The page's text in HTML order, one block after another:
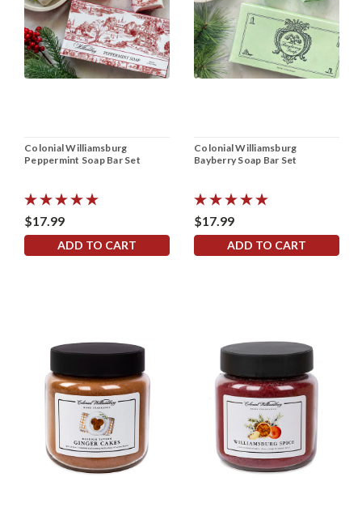
Colonial Williamsburg
Peppermint Soap Bar Set
$17.99
ADD TO CART
Colonial Williamsburg
Bayberry Soap Bar Set
$17.99
ADD TO CART